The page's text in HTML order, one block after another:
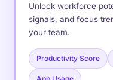
Unlock workforce
signals, and focus
your team.
Productivity Score